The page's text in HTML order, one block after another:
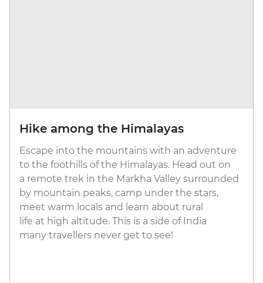
Hike among the Himalayas
Escape into the mountains with an adventure
to the foothills of the Himalayas. Head out on
a remote trek in the Markha Valley surrounded
by mountain peaks, camp under the stars,
meet warm locals and learn about rural
life at high altitude. This is a side of India
many travellers never get to see!